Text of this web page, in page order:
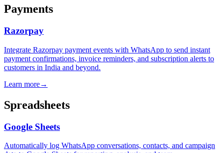
Payments
Razorpay
Integrate Razorpay payment events with WhatsApp to send instant
payment confirmations, invoice reminders, and subscription alerts to
customers in India and beyond.
Learn more→
Spreadsheets
Google Sheets
Automatically log WhatsApp conversations, contacts, and campaign